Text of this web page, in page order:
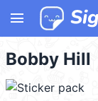
menu
Bobby Hill